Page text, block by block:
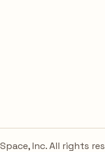
Inc. All rights